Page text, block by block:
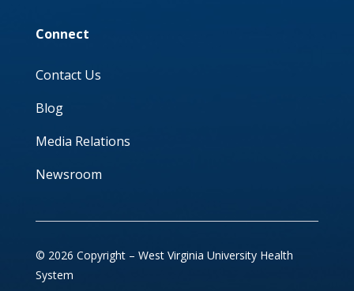
Connect
Contact Us
Blog
Media Relations
Newsroom
© 2026 Copyright – West Virginia University Health
System